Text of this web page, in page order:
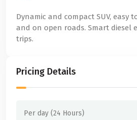
Dynamic and compact SUV, easy
and on open roads. Smart diesel
trips.
Pricing Details
Per day (24 Hours)